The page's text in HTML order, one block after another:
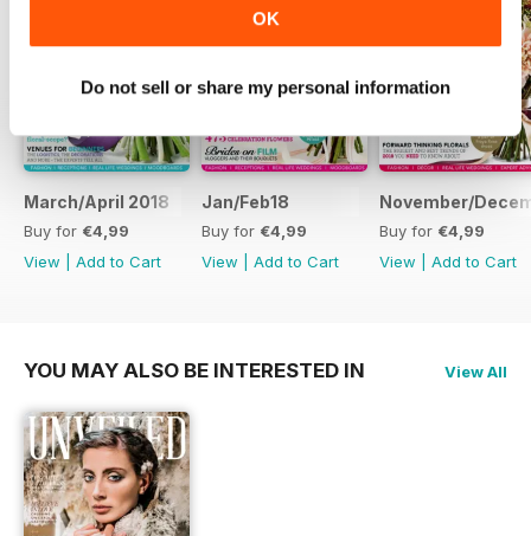
OK
Do not sell or share my personal information
and everyone in between - these
women share their stories about
Pick the perfect theme for your
flowers with our round-up of the
most exciting, unusual and down-
right gorgeous ideas for your
bridal blooms.
share their insights.
Next-level beauty
Up your make-up game with these
bridal beauty trends, straight from
the catwalks.
March/April 2018
Buy for €4,99
View
Add to Cart
Jan/Feb18
Buy for €4,99
View
Add to Cart
November/
Buy for €4,99
View
Add to Cart
YOU MAY ALSO BE INTERESTED IN View All